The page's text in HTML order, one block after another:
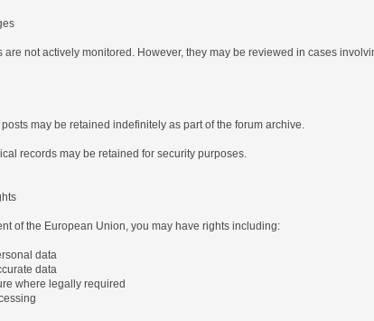
are not actively monitored. However, they may be reviewed in cases
may be retained indefinitely as part of the forum archive.
records may be retained for security purposes.
of the European Union, you may have rights including:
data
data
where legally required